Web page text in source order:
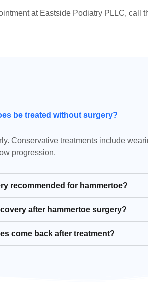
at Eastside Podiatry PLLC, call
be treated without surgery?
Conservative treatments include
progression.
recommended for hammertoe?
after hammertoe surgery?
come back after treatment?